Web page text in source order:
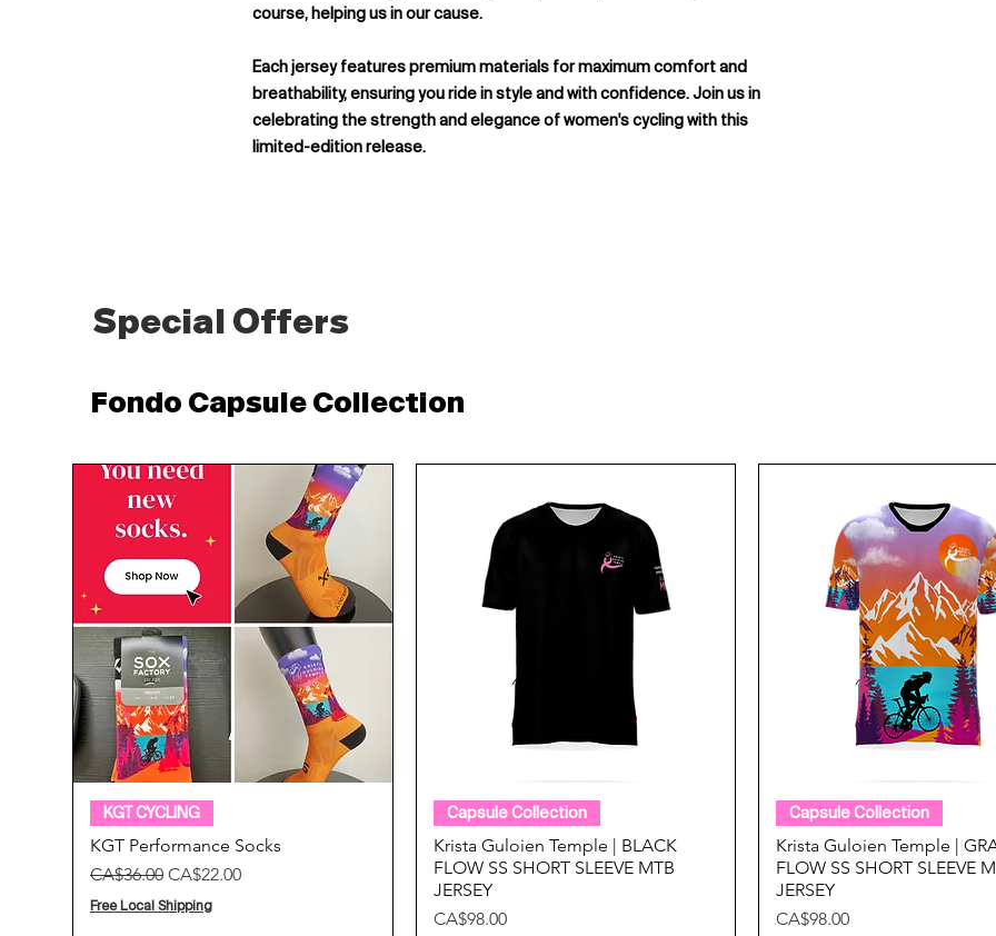
course, helping us in our cause.
Each jersey features premium materials for maximum comfort and
breathability, ensuring you ride in style and with confidence. Join us in
celebrating the strength and elegance of women's cycling with this
limited-edition release.
Special Offers
Fondo Capsule Collection
Quick View
KGT CYCLING
KGT Performance Socks
Regular Price
CA$36.00 Sale Price
CA$22.00
Free Local Shipping
Quick View
Capsule Collection
Krista Guloien Temple | BLACK
FLOW SS SHORT SLEEVE MTB
JERSEY
Price
CA$98.00
Quick View
Capsule Collection
Krista Guloien Temple |
FLOW SS SHORT SLEEVE
JERSEY
Price
CA$98.00